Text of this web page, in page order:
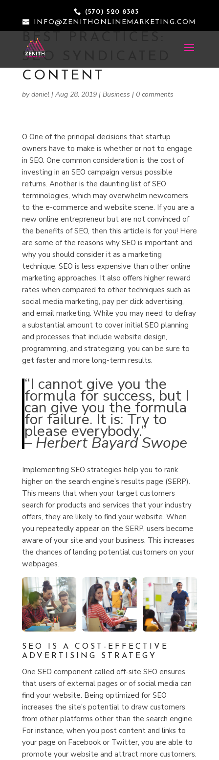
(570) 520 8383
INFO@ZENITHONLINEMARKETING.COM
BEST PRACTICES:
SEO SYNDICATED
CONTENT
bydaniel| Aug 28, 2019| Business | 0 comments
O One of the principal decisions that startup
owners have to make is whether or not to engage
in SEO. One common consideration is the cost of
investing in an SEO campaign versus possible
returns. Another is the daunting list of SEO
terminologies, which may overwhelm newcomers
to the e-commerce and website scene. If you are a
new online entrepreneur but are not convinced of
the benefits of SEO, then this article is for you! Here
are some of the reasons why SEO is important and
why you should consider it as a marketing
technique. SEO is less expensive than other online
marketing approaches. It also offers higher reward
rates when compared to other techniques such as
social media marketing, pay per click advertising,
and email marketing. While you may need to defray
a substantial amount to cover initial SEO planning
and processes that include website design,
programming, and strategizing, you can be sure to
get faster and more long-term results.
“I cannot give you the
formula for success, but I
can give you the formula
for failure. It is: Try to
please everybody.”
– Herbert Bayard Swope
Implementing SEO strategies help you to rank
higher on the search engine’s results page (SERP).
This means that when your target customers
search for products and services that your industry
offers, they are likely to find your website. When
you repeatedly appear on the SERP, users become
aware of your site and your business. This increases
the chances of landing potential customers on your
webpages.
SEO IS A COST-EFFECTIVE
ADVERTISING STRATEGY
One SEO component called off-site SEO ensures
that users of external pages or of social media can
find your website. Being optimized for SEO
increases the site’s potential to draw customers
from other platforms other than the search engine.
For instance, when you post content and links to
your page on Facebook or Twitter, you are able to
promote your website and attract more customers.